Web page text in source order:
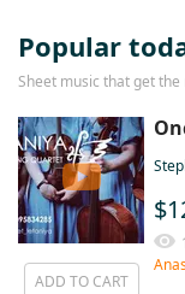
Popular
Sheet music that get
ADD TO CART